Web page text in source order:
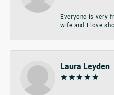
Everyone is very
wife and I love
Laura Leyden